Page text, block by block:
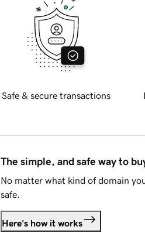
Safe & secure transactions
The simple, and safe way to
No matter what kind of domain
safe.
Here's how it works